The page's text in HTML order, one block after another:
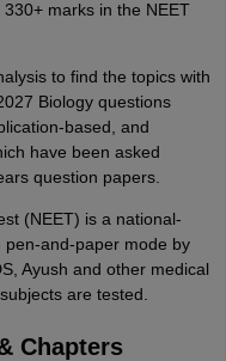
marks in the NEET
to find the topics with
Biology questions
based, and
have been asked
question papers.
(NEET) is a national-
pen-and-paper mode by
Ayush and other medical
are tested.
Chapters